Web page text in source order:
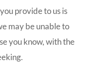
provide to us is
may be unable to
you know, with the